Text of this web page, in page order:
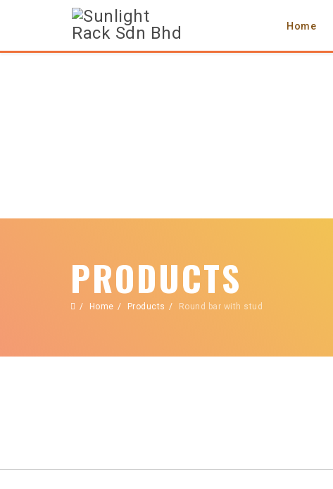
Home
PRODUCTS
Home Products Round bar with stud